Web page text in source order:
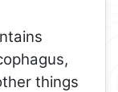
things